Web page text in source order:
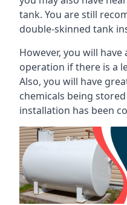
tank. You are still
double-skinned tank
However, you will have
operation if there is a
Also, you will have
chemicals being
installation has been